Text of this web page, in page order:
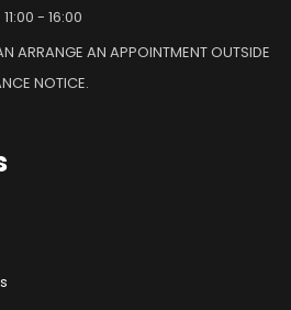
11:00 - 16:00
ARRANGE AN APPOINTMENT OUTSIDE
NOTICE.